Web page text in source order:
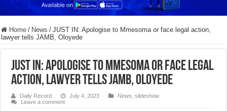
Home / News / JUST IN: Apologise to Mmesoma or face legal action,
lawyer tells JAMB, Oloyede
JUST IN: Apologise to Mmesoma or face legal
action, lawyer tells JAMB, Oloyede
Daily Record July 4, 2023 News ,slideshow
Leave a comment